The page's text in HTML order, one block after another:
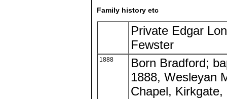
Family history etc
Private Edgar
Fewster
1888
Born Bradford;
1888, Wesleyan
Chapel, Kirkgate,